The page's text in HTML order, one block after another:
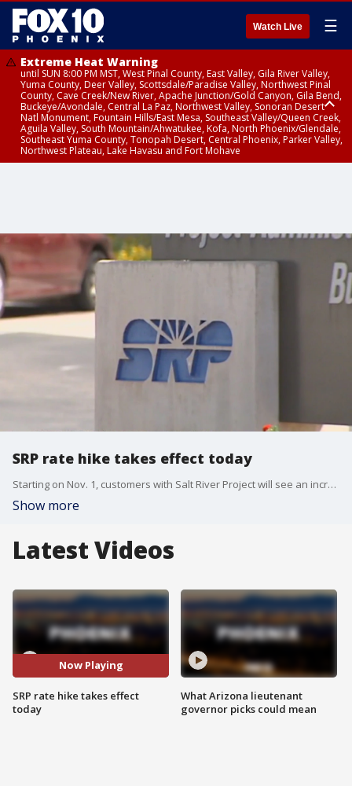
Watch Live ☰
Extreme Heat Warning
until SUN 8:00 PM MST, West Pinal County, East Valley, Gila River Valley,
Yuma County, Deer Valley, Scottsdale/Paradise Valley, Northwest Pinal
County, Cave Creek/New River, Apache Junction/Gold Canyon, Gila Bend,
Buckeye/Avondale, Central La Paz, Northwest Valley, Sonoran Desert
Natl Monument, Fountain Hills/East Mesa, Southeast Valley/Queen Creek,
Aguila Valley, South Mountain/Ahwatukee, Kofa, North Phoenix/Glendale,
Southeast Yuma County, Tonopah Desert, Central Phoenix, Parker Valley,
Northwest Plateau, Lake Havasu and Fort Mohave
SRP rate hike takes effect today
Starting on Nov. 1, customers with Salt River Project will see an increase in their power bills, due to changes in a rate that covers the cost of fuel and purchased power agreements. Overall, residential customers are expected to pay an average of about 8% more on their power bills.
Show more
Latest Videos
Now Playing
SRP rate hike takes effect
today
What Arizona lieutenant
governor picks could mean